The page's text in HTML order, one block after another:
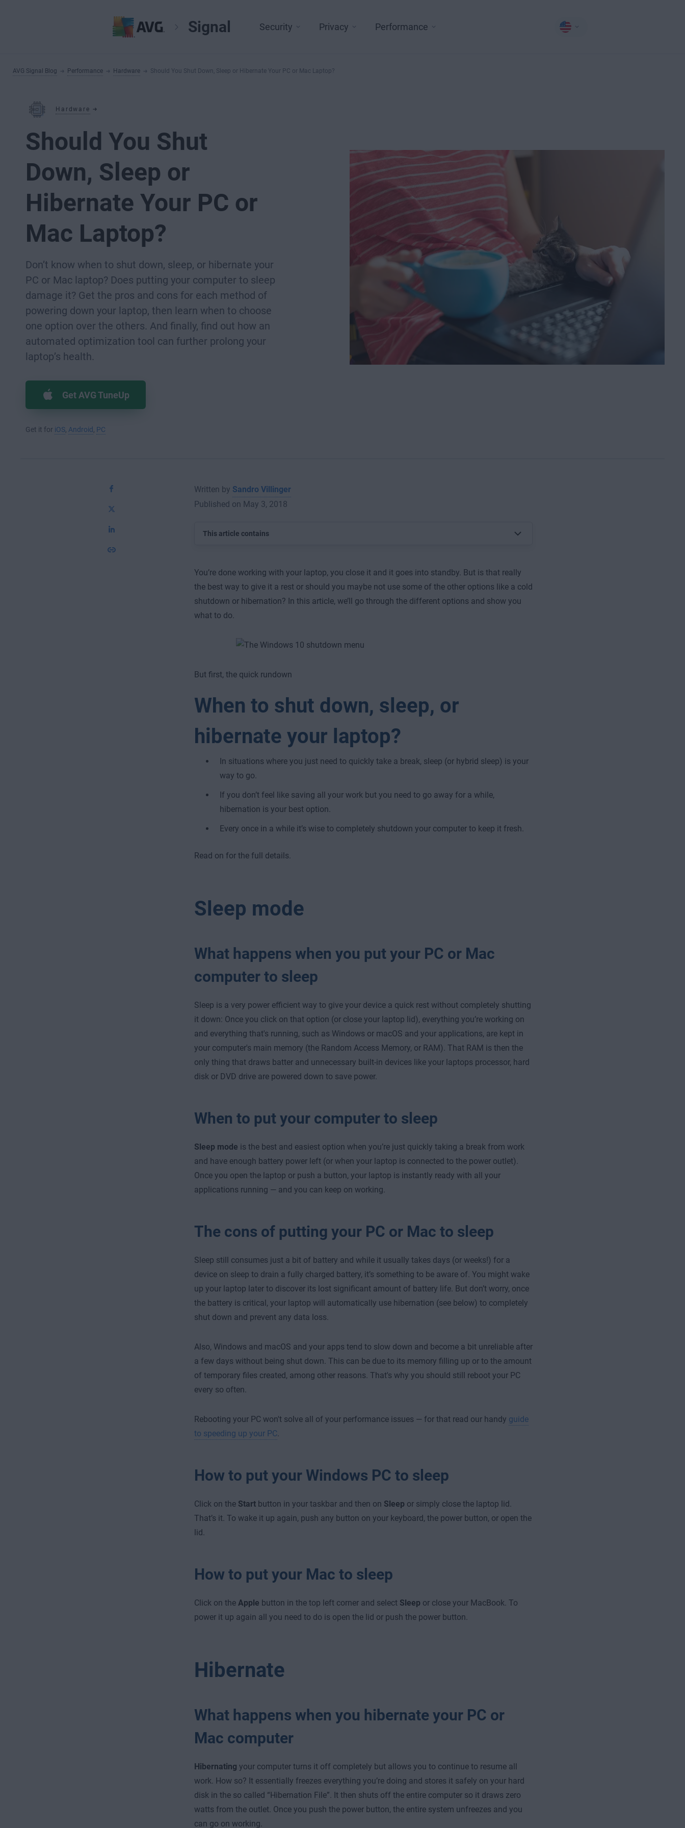
Signal Security Privacy Performance
AVG Signal Blog Performance Hardware Should You Shut Down, Sleep or Hibernate Your PC or Mac Laptop?
Hardware
Should You Shut
Down, Sleep or
Hibernate Your PC or
Mac Laptop?
Don’t know when to shut down, sleep, or hibernate your
PC or Mac laptop? Does putting your computer to sleep
damage it? Get the pros and cons for each method of
powering down your laptop, then learn when to choose
one option over the others. And finally, find out how an
automated optimization tool can further prolong your
laptop’s health.
Get AVG TuneUp
Get it for iOS Android PC
Written by Sandro Villinger
Published on May 3, 2018
This article contains
You’re done working with your laptop, you close it and it goes into standby. But is that really
the best way to give it a rest or should you maybe not use some of the other options like a cold
shutdown or hibernation? In this article, we’ll go through the different options and show you
what to do.
But first, the quick rundown
When to shut down, sleep, or
hibernate your laptop?
In situations where you just need to quickly take a break, sleep (or hybrid sleep) is your
way to go.
If you don’t feel like saving all your work but you need to go away for a while,
hibernation is your best option.
Every once in a while it’s wise to completely shutdown your computer to keep it fresh.
Read on for the full details.
Sleep mode
What happens when you put your PC or Mac
computer to sleep
Sleep is a very power efficient way to give your device a quick rest without completely shutting
it down: Once you click on that option (or close your laptop lid), everything you’re working on
and everything that's running, such as Windows or macOS and your applications, are kept in
your computer's main memory (the Random Access Memory, or RAM). That RAM is then the
only thing that draws batter and unnecessary built-in devices like your laptops processor, hard
disk or DVD drive are powered down to save power.
When to put your computer to sleep
Sleep mode is the best and easiest option when you’re just quickly taking a break from work
and have enough battery power left (or when your laptop is connected to the power outlet).
Once you open the laptop or push a button, your laptop is instantly ready with all your
applications running — and you can keep on working.
The cons of putting your PC or Mac to sleep
Sleep still consumes just a bit of battery and while it usually takes days (or weeks!) for a
device on sleep to drain a fully charged battery, it’s something to be aware of. You might wake
up your laptop later to discover its lost significant amount of battery life. But don’t worry, once
the battery is critical, your laptop will automatically use hibernation (see below) to completely
shut down and prevent any data loss.
Also, Windows and macOS and your apps tend to slow down and become a bit unreliable after
a few days without being shut down. This can be due to its memory filling up or to the amount
of temporary files created, among other reasons. That's why you should still reboot your PC
every so often.
Rebooting your PC won't solve all of your performance issues — for that read our handy guide
to speeding up your PC.
How to put your Windows PC to sleep
Click on the Startbutton in your taskbar and then on Sleep or simply close the laptop lid.
That’s it. To wake it up again, push any button on your keyboard, the power button, or open the
lid.
How to put your Mac to sleep
Click on the Apple button in the top left corner and select Sleep or close your MacBook. To
power it up again all you need to do is open the lid or push the power button.
Hibernate
What happens when you hibernate your PC or
Mac computer
Hibernating your computer turns it off completely but allows you to continue to resume all
work. How so? It essentially freezes everything you’re doing and stores it safely on your hard
disk in the so called “Hibernation File”. It then shuts off the entire computer so it draws zero
watts from the outlet. Once you push the power button, the entire system unfreezes and you
can go on working.